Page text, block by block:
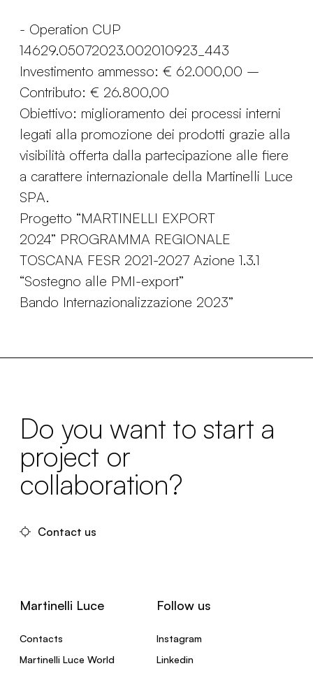
- Operation CUP
14629.05072023.002010923_443
Investimento ammesso: € 62.000,00 –
Contributo: € 26.800,00
Obiettivo: miglioramento dei processi interni
legati alla promozione dei prodotti grazie alla
visibilità offerta dalla partecipazione alle fiere
a carattere internazionale della Martinelli Luce
SPA.
Progetto “MARTINELLI EXPORT
2024” PROGRAMMA REGIONALE
TOSCANA FESR 2021-2027 Azione 1.3.1
“Sostegno alle PMI-export”
Bando Internazionalizzazione 2023”
Do you want to start a
project or
collaboration?
Contact us
Martinelli Luce
Contacts
Martinelli Luce World
Follow us
Instagram
Linkedin